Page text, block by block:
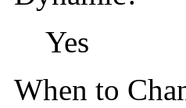
Yes
When to